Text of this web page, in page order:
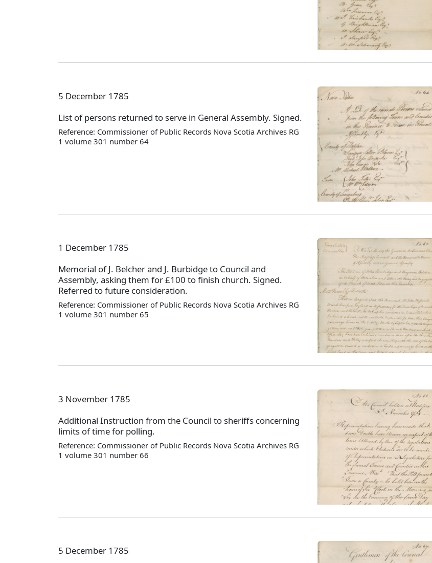
5 December 1785
List of persons returned to serve in General Assembly. Signed.
Reference: Commissioner of Public Records Nova Scotia Archives RG
1 volume 301 number 64
1 December 1785
Memorial of J. Belcher and J. Burbidge to Council and
Assembly, asking them for £100 to finish church. Signed.
Referred to future consideration.
Reference: Commissioner of Public Records Nova Scotia Archives RG
1 volume 301 number 65
3 November 1785
Additional Instruction from the Council to sheriffs concerning
limits of time for polling.
Reference: Commissioner of Public Records Nova Scotia Archives RG
1 volume 301 number 66
5 December 1785